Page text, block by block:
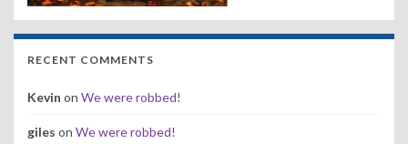
RECENT COMMENTS
Kevin on We were robbed!
giles on We were robbed!